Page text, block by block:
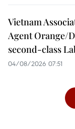
Vietnam
Agent Orange/
second-class
04/08/2026 07:51